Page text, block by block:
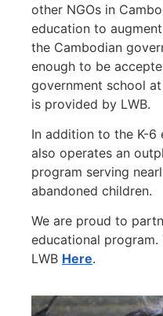
other NGOs in
education to
the Cambodian
enough to be
government school
is provided by LWB.
In addition to the K-6
also operates an
program serving
abandoned children.
We are proud to
educational program.
LWB Here.